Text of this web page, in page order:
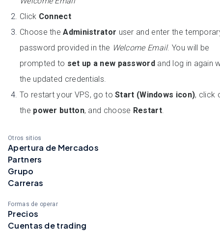
Click Connect
Choose theAdministrator user and enter the
password provided in the Welcome Email. You will be
prompted to set up a new passwordand log in again
the updated credentials.
To restart your VPS, go toStart (Windows icon), click
the power button, and choose Restart.
Otros sitios
Apertura de Mercados
Partners
Grupo
Carreras
Formas de operar
Precios
Cuentas de trading